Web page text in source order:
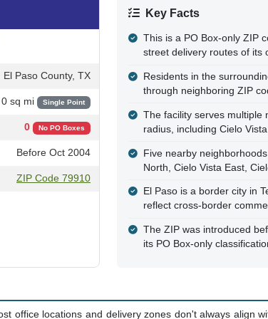
El Paso County, TX
0 sq mi Single Point
0 No PO Boxes
Before Oct 2004
ZIP Code 79910
Key Facts
This is a PO Box-only ZIP
street delivery routes of its
Residents in the
through neighboring ZIP
The facility serves multiple
radius, including Cielo
Five nearby
North, Cielo Vista East,
El Paso is a border city in
reflect cross-border
The ZIP was introduced
its PO Box-only
office locations and delivery zones don't always align